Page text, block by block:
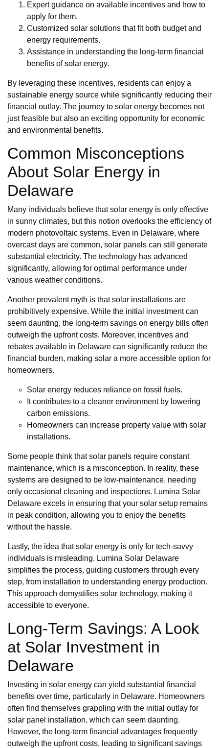
Expert guidance on available incentives and how to
apply for them.
Customized solar solutions that fit both budget and
energy requirements.
Assistance in understanding the long-term financial
benefits of solar energy.
By leveraging these incentives, residents can enjoy a
sustainable energy source while significantly reducing their
financial outlay. The journey to solar energy becomes not
just feasible but also an exciting opportunity for economic
and environmental benefits.
Common Misconceptions
About Solar Energy in
Delaware
Many individuals believe that solar energy is only effective
in sunny climates, but this notion overlooks the efficiency of
modern photovoltaic systems. Even in Delaware, where
overcast days are common, solar panels can still generate
substantial electricity. The technology has advanced
significantly, allowing for optimal performance under
various weather conditions.
Another prevalent myth is that solar installations are
prohibitively expensive. While the initial investment can
seem daunting, the long-term savings on energy bills often
outweigh the upfront costs. Moreover, incentives and
rebates available in Delaware can significantly reduce the
financial burden, making solar a more accessible option for
homeowners.
Solar energy reduces reliance on fossil fuels.
It contributes to a cleaner environment by lowering
carbon emissions.
Homeowners can increase property value with solar
installations.
Some people think that solar panels require constant
maintenance, which is a misconception. In reality, these
systems are designed to be low-maintenance, needing
only occasional cleaning and inspections. Lumina Solar
Delaware excels in ensuring that your solar setup remains
in peak condition, allowing you to enjoy the benefits
without the hassle.
Lastly, the idea that solar energy is only for tech-savvy
individuals is misleading. Lumina Solar Delaware
simplifies the process, guiding customers through every
step, from installation to understanding energy production.
This approach demystifies solar technology, making it
accessible to everyone.
Long-Term Savings: A Look
at Solar Investment in
Delaware
Investing in solar energy can yield substantial financial
benefits over time, particularly in Delaware. Homeowners
often find themselves grappling with the initial outlay for
solar panel installation, which can seem daunting.
However, the long-term financial advantages frequently
outweigh the upfront costs, leading to significant savings